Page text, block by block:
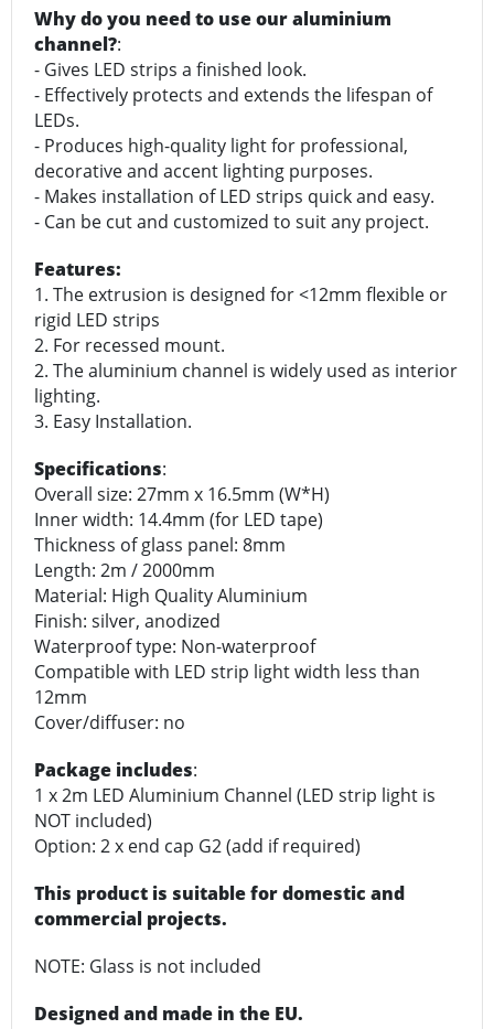
Why do you need to use our aluminium
channel?:
- Gives LED strips a finished look.
- Effectively protects and extends the lifespan of
LEDs.
- Produces high-quality light for professional,
decorative and accent lighting purposes.
- Makes installation of LED strips quick and easy.
- Can be cut and customized to suit any project.
Features:
1. The extrusion is designed for <12mm flexible or
rigid LED strips
2. For recessed mount.
2. The aluminium channel is widely used as interior
lighting.
3. Easy Installation.
Specifications:
Overall size: 27mm x 16.5mm (W*H)
Inner width: 14.4mm (for LED tape)
Thickness of glass panel: 8mm
Length: 2m / 2000mm
Material: High Quality Aluminium
Finish: silver, anodized
Waterproof type: Non-waterproof
Compatible with LED strip light width less than
12mm
Cover/diffuser: no
Package includes:
1 x 2m LED Aluminium Channel (LED strip light is
NOT included)
Option: 2 x end cap G2 (add if required)
This product is suitable for domestic and
commercial projects.
NOTE: Glass is not included
Designed and made in the EU.